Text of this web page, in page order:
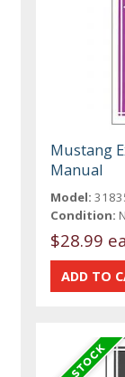
Mustang
Manual
Model:
Condition:
$28.99 ea